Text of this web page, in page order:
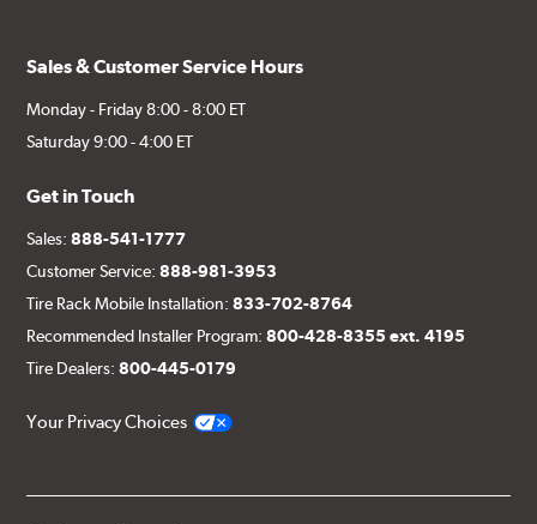
Sales & Customer Service Hours
Monday - Friday 8:00 - 8:00 ET
Saturday 9:00 - 4:00 ET
Get in Touch
Sales:888-541-1777
Customer Service:888-981-3953
Tire Rack Mobile Installation:833-702-8764
Recommended Installer Program:800-428-8355 ext. 4195
Tire Dealers:800-445-0179
Your Privacy Choices